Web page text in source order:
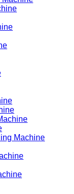
Machine